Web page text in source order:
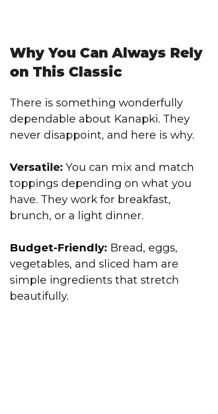
Why You Can Always Rely
on This Classic
There is something wonderfully
dependable about Kanapki. They
never disappoint, and here is why.
Versatile: You can mix and match
toppings depending on what you
have. They work for breakfast,
brunch, or a light dinner.
Budget-Friendly: Bread, eggs,
vegetables, and sliced ham are
simple ingredients that stretch
beautifully.